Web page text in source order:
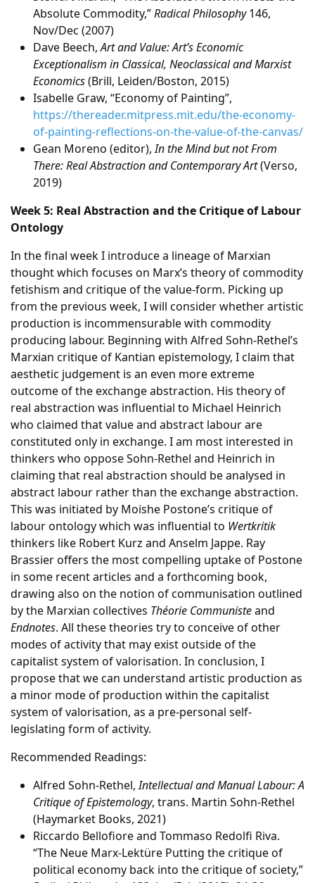
Absolute Commodity,”Radical Philosophy146,
Nov/Dec (2007)
Dave Beech,Art and Value: Art’s Economic
Exceptionalism in Classical, Neoclassical and Marxist
Economics(Brill, Leiden/Boston, 2015)
Isabelle Graw, “Economy of Painting”,
https://thereader.mitpress.mit.edu/the-economy-
of-painting-reflections-on-the-value-of-the-canvas/
Gean Moreno (editor),In the Mind but not From
There: Real Abstraction and Contemporary Art(Verso,
2019)
Week 5: Real Abstraction and the Critique of Labour
Ontology
In the final week I introduce a lineage of Marxian
thought which focuses on Marx’s theory of commodity
fetishism and critique of the value-form. Picking up
from the previous week, I will consider whether artistic
production is incommensurable with commodity
producing labour. Beginning with Alfred Sohn-Rethel’s
Marxian critique of Kantian epistemology, I claim that
aesthetic judgement is an even more extreme
outcome of the exchange abstraction. His theory of
real abstraction was influential to Michael Heinrich
who claimed that value and abstract labour are
constituted only in exchange. I am most interested in
thinkers who oppose Sohn-Rethel and Heinrich in
claiming that real abstraction should be analysed in
abstract labour rather than the exchange abstraction.
This was initiated by Moishe Postone’s critique of
labour ontology which was influential to Wertkritik
thinkers like Robert Kurz and Anselm Jappe. Ray
Brassier offers the most compelling uptake of Postone
in some recent articles and a forthcoming book,
drawing also on the notion of communisation outlined
by the Marxian collectives Théorie Communisteand
Endnotes. All these theories try to conceive of other
modes of activity that may exist outside of the
capitalist system of valorisation. In conclusion, I
propose that we can understand artistic production as
a minor mode of production within the capitalist
system of valorisation, as a pre-personal self-
legislating form of activity.
Recommended Readings:
Alfred Sohn-Rethel,Intellectual and Manual Labour: A
Critique of Epistemology, trans. Martin Sohn-Rethel
(Haymarket Books, 2021)
Riccardo Bellofiore and Tommaso Redolfi Riva.
“The Neue Marx-Lektüre Putting the critique of
political economy back into the critique of society,”